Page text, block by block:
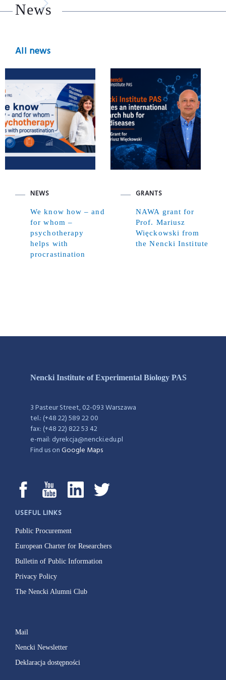
News
All news
NEWS
We know how – and
for whom –
psychotherapy
helps with
procrastination
GRANTS
NAWA grant for
Prof. Mariusz
Więckowski from
the Nencki Institute
Nencki Institute of Experimental Biology PAS
3 Pasteur Street, 02-093 Warszawa
tel.: (+48 22) 589 22 00
fax: (+48 22) 822 53 42
e-mail: dyrekcja@nencki.edu.pl
Find us onGoogle Maps
USEFUL LINKS
Public Procurement
European Charter for Researchers
Bulletin of Public Information
Privacy Policy
The Nencki Alumni Club
Mail
Nencki Newsletter
Deklaracja dostępności